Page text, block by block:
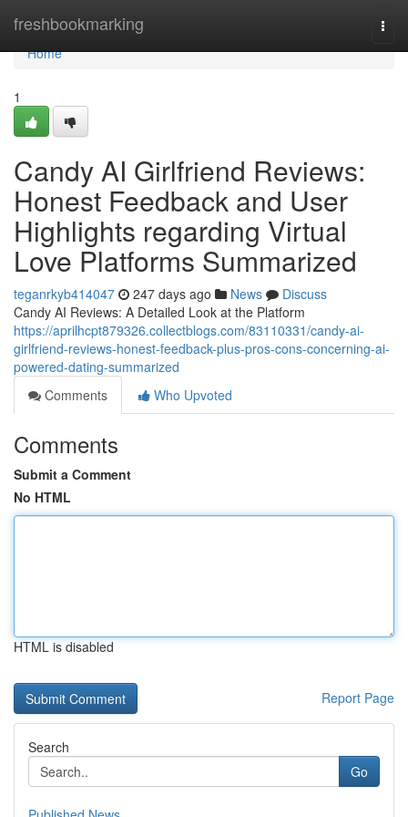
freshbookmarking
Home
Home
1
Candy AI Girlfriend Reviews:
Honest Feedback and User
Highlights regarding Virtual
Love Platforms Summarized
teganrkyb414047 247 days ago News
Discuss
Candy AI Reviews: A Detailed Look at the Platform
https://aprilhcpt879326.collectblogs.com/83110331/candy-ai-
girlfriend-reviews-honest-feedback-plus-pros-cons-concerning-ai-
powered-dating-summarized
Comments
Who Upvoted
Comments
Submit a Comment
No HTML
HTML is disabled
Report Page
Search
Go